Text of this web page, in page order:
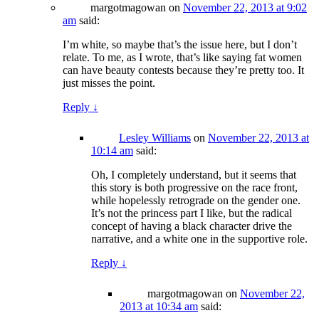
margotmagowan on November 22, 2013 at 9:02
am said:
I’m white, so maybe that’s the issue here, but I don’t
relate. To me, as I wrote, that’s like saying fat women
can have beauty contests because they’re pretty too. It
just misses the point.
Reply ↓
Lesley Williams on November 22, 2013 at
10:14 am said:
Oh, I completely understand, but it seems that
this story is both progressive on the race front,
while hopelessly retrograde on the gender one.
It’s not the princess part I like, but the radical
concept of having a black character drive the
narrative, and a white one in the supportive role.
Reply ↓
margotmagowan on November 22,
2013 at 10:34 am said: